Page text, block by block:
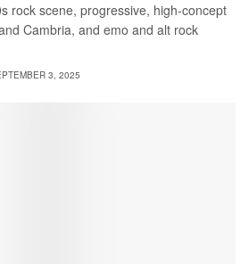
rock scene, progressive, high-concept
Cambria, and emo and alt rock
3, 2025